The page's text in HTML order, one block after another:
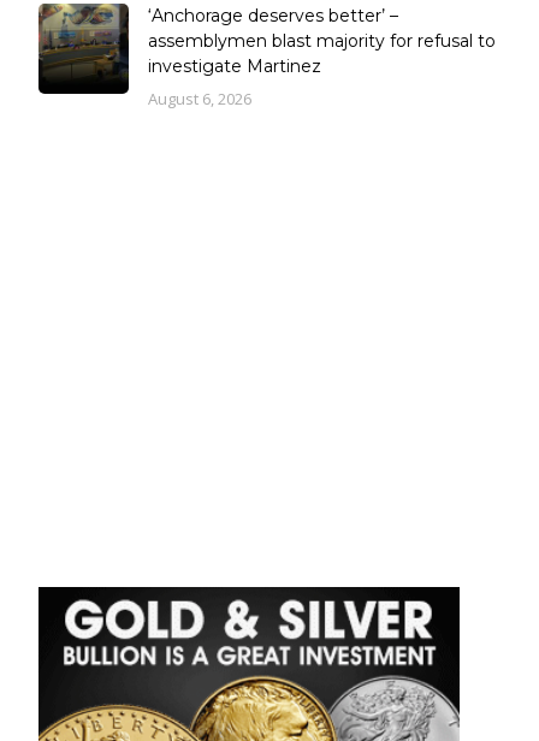
‘Anchorage deserves better’ –
assemblymen blast majority for refusal to
investigate Martinez
August 6, 2026